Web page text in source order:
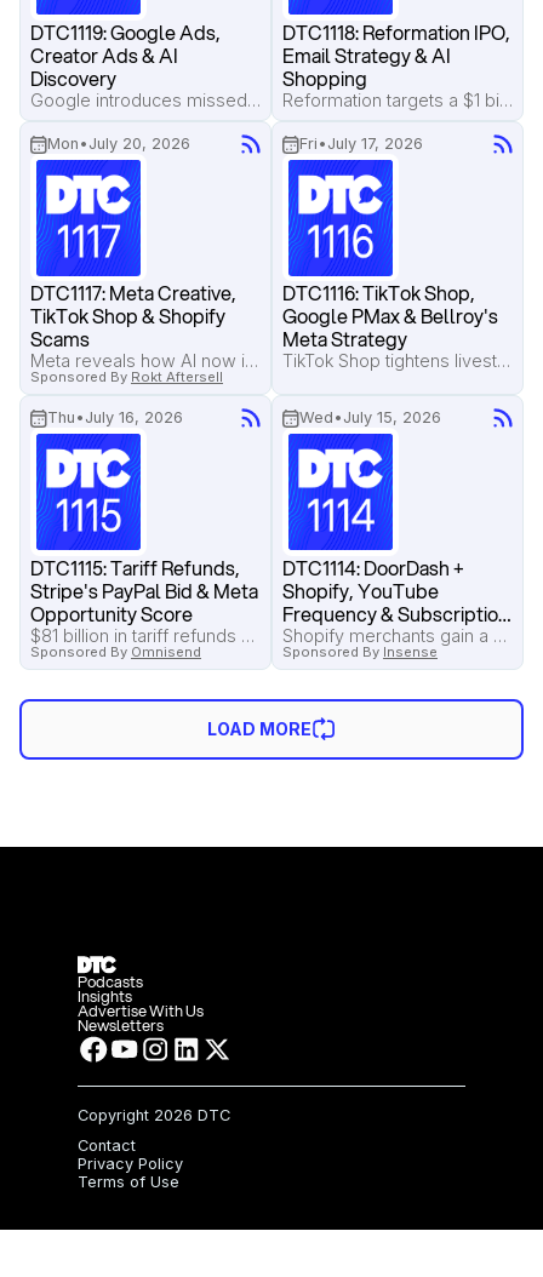
DTC1119: Google Ads,
Creator Ads & AI
Discovery
Google introduces missed revenue estimates inside Ads, creator partnership ads continue outperforming brand ads, and Salt & Stone explains why socially native creative wins in an AI-first shopping world.
DTC1118: Reformation IPO,
Email Strategy & AI
Shopping
Reformation targets a $1 billion IPO, Pilothouse reveals why recent site visitors drive 85% of email campaign revenue, and brands are preparing for AI-powered product discovery.
Mon • July 20, 2026
DTC1117: Meta Creative,
TikTok Shop & Shopify
Scams
Meta reveals how AI now interprets creative for ad targeting, TikTok tests a managed service that could replace agencies, and Shopify merchants are warned about a growing Shop app invoice scam.
Sponsored By Rokt Aftersell
Fri • July 17, 2026
DTC1116: TikTok Shop,
Google PMax & Bellroy's
Meta Strategy
TikTok Shop tightens livestream rules with tougher account penalties, Google introduces new Performance Max controls, and Pilothouse breaks down how Bellroy can get more from its Meta creative.
Thu • July 16, 2026
DTC1115: Tariff Refunds,
Stripe's PayPal Bid & Meta
Opportunity Score
$81 billion in tariff refunds are available for eligible importers, Stripe makes a $53 billion bid for PayPal, and Pilothouse explains why Meta's Opportunity Score deserves a regular place in your account audits.
Sponsored By Omnisend
Wed • July 15, 2026
DTC1114: DoorDash +
Shopify, YouTube
Frequency & Subscription
Saves
Shopify merchants gain a new DoorDash sales channel, Google fixes YouTube frequency caps across campaigns, and a simple subscription save sequence recovers 47% of cancellations without discounts.
Sponsored By Insense
LOAD MORE
Podcasts
Insights
Advertise With Us
Newsletters
Copyright 2026 DTC
Contact
Privacy Policy
Terms of Use